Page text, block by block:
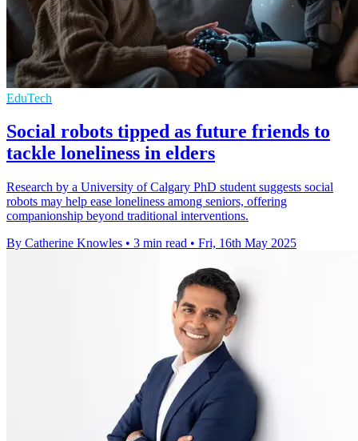
EduTech
Social robots tipped as future friends to
tackle loneliness in elders
Research by a University of Calgary PhD student suggests social
robots may help ease loneliness among seniors, offering
companionship beyond traditional interventions.
By Catherine Knowles • 3 min read • Fri, 16th May 2025